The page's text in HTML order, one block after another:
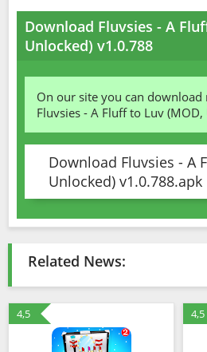
Download Fluvsies - A
Unlocked) v1.0.788
On our site you can
Fluvsies - A Fluff to Luv
Download Fluvsies - A
Unlocked) v1.0.788.apk
Related News:
4,5 4,5